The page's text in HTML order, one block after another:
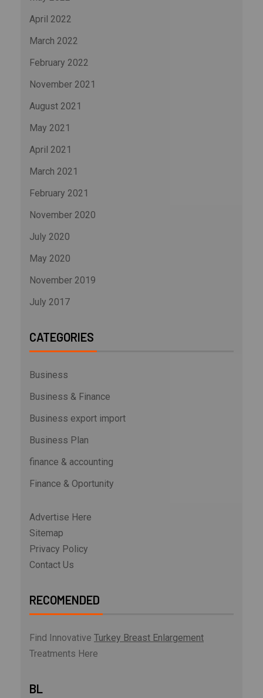
April 2022
March 2022
February 2022
November 2021
August 2021
May 2021
April 2021
March 2021
February 2021
November 2020
July 2020
May 2020
November 2019
July 2017
CATEGORIES
Business
Business & Finance
Business export import
Business Plan
finance & accounting
Finance & Oportunity
Advertise Here
Sitemap
Privacy Policy
Contact Us
RECOMENDED
Find Innovative Turkey Breast Enlargement
Treatments Here
BL